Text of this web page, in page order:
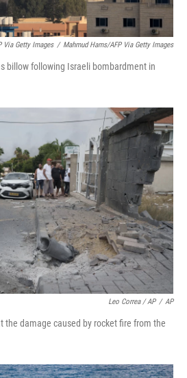
Via Getty Images / Mahmud Hams/AFP Via Getty Images
billow following Israeli bombardment in
Leo Correa / AP / AP
the damage caused by rocket fire from the